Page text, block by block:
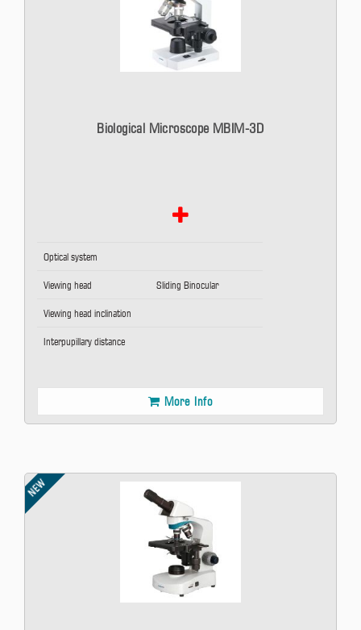
Biological Microscope MBIM-3D
Optical system
Viewing head Sliding Binocular
Viewing head inclination
Interpupillary distance
More Info
NEW